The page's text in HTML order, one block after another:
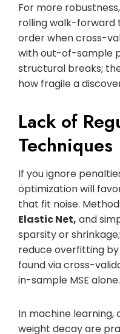
For more
rolling walk-forward
order when cross-
with out-of-sample
structural breaks;
how fragile a
Lack of
Techniques
If you ignore
optimization will
that fit noise.
Elastic Net, and
sparsity or
reduce overfitting
found via cross-
in-sample MSE alone.
In machine learning,
weight decay are